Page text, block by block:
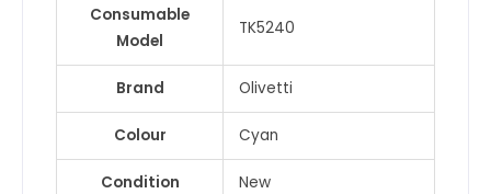
Consumable
Model
TK5240
Brand Olivetti
Colour Cyan
Condition New